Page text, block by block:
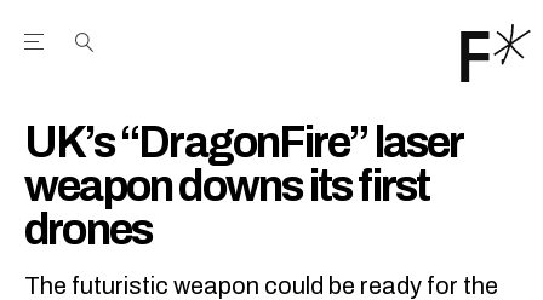
Open the Main Navigation Menu
UK’s “DragonFire” laser
weapon downs its first
drones
The futuristic weapon could be ready for the